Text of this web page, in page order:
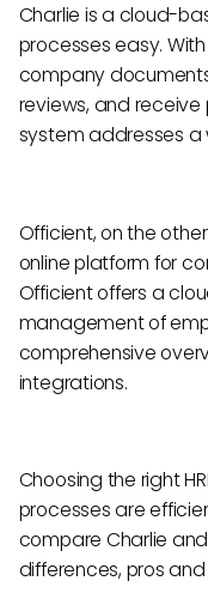
Charlie is a cloud-
processes easy.
company
reviews, and receive
system addresses
Officient, on the
online platform for
Officient offers a
management of
comprehensive
integrations.
Choosing the right
processes are
compare Charlie
differences, pros